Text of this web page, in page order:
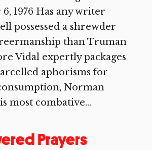
1976 Has any writer
possessed a shrewder
than Truman
Vidal expertly packages
aphorisms for
Norman
most combative...
Prayers